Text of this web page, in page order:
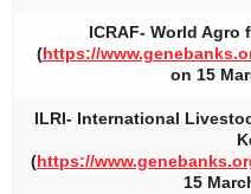
ICRAF- World Agro
(https://
on 15
ILRI- International
(https://
15